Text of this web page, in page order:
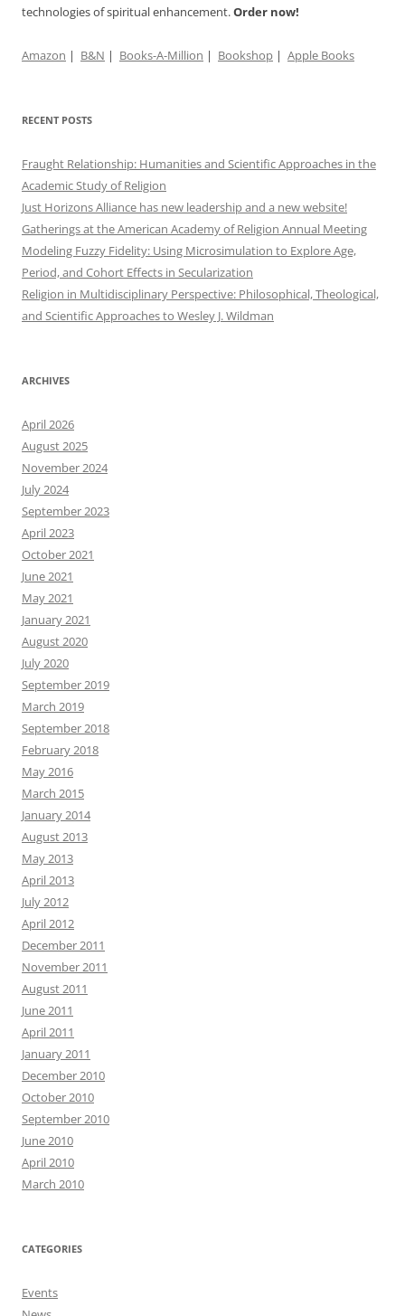
technologies of spiritual enhancement.Order now!
Amazon | B&N | Books-A-Million | Bookshop | Apple Books
RECENT POSTS
Fraught Relationship: Humanities and Scientific Approaches in the
Academic Study of Religion
Just Horizons Alliance has new leadership and a new website!
Gatherings at the American Academy of Religion Annual Meeting
Modeling Fuzzy Fidelity: Using Microsimulation to Explore Age,
Period, and Cohort Effects in Secularization
Religion in Multidisciplinary Perspective: Philosophical, Theological,
and Scientific Approaches to Wesley J. Wildman
ARCHIVES
April 2026
August 2025
November 2024
July 2024
September 2023
April 2023
October 2021
June 2021
May 2021
January 2021
August 2020
July 2020
September 2019
March 2019
September 2018
February 2018
May 2016
March 2015
January 2014
August 2013
May 2013
April 2013
July 2012
April 2012
December 2011
November 2011
August 2011
June 2011
April 2011
January 2011
December 2010
October 2010
September 2010
June 2010
April 2010
March 2010
CATEGORIES
Events